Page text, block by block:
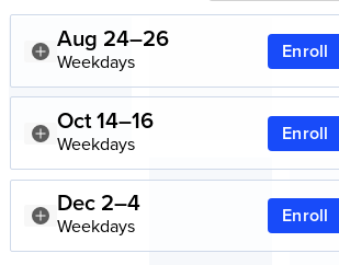
Aug 24–26
Weekdays Enroll
Oct 14–16
Weekdays Enroll
Dec 2–4
Weekdays Enroll